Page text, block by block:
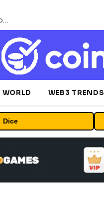
ORBS) Reports Total Holdings of Approximately $378 Million, Includes OpenAI, Beast Industries, More Than 16,000 ETH and Nearly 302 Million WLD Tokens
WORLD WEB3 TRENDS
Dice